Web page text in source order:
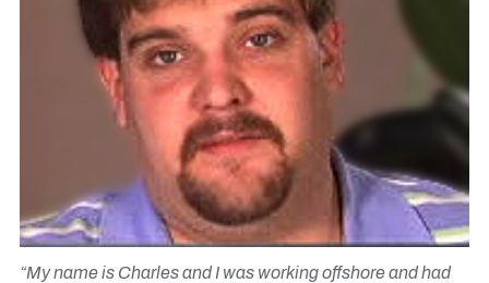
“My name is Charles and I was working offshore and had